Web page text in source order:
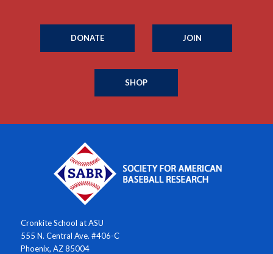
DONATE JOIN
SHOP
Cronkite School at ASU
555 N. Central Ave. #406-C
Phoenix, AZ 85004